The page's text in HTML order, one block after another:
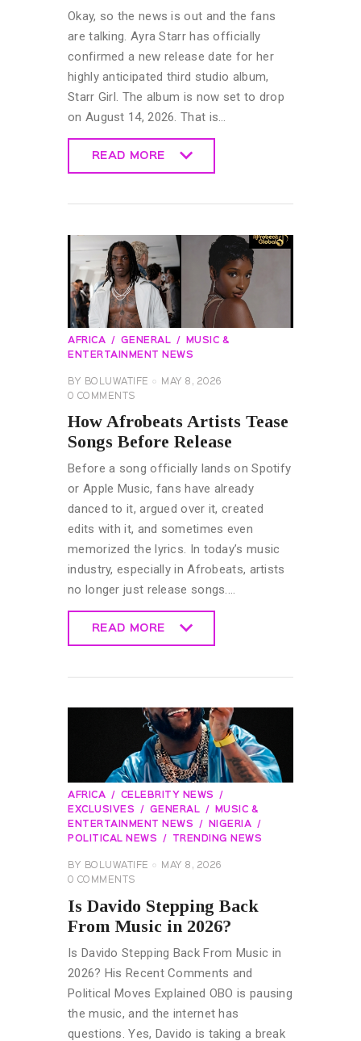
Okay, so the news is out and the fans
are talking. Ayra Starr has officially
confirmed a new release date for her
highly anticipated third studio album,
Starr Girl. The album is now set to drop
on August 14, 2026. That is…
READ MORE
AFRICA GENERAL
MUSIC &
ENTERTAINMENT NEWS
BY BOLUWATIFE
MAY 8, 2026
0 COMMENTS
How Afrobeats Artists Tease
Songs Before Release
Before a song officially lands on Spotify
or Apple Music, fans have already
danced to it, argued over it, created
edits with it, and sometimes even
memorized the lyrics. In today’s music
industry, especially in Afrobeats, artists
no longer just release songs.…
READ MORE
AFRICA
CELEBRITY NEWS
EXCLUSIVES
GENERAL
MUSIC &
ENTERTAINMENT NEWS
NIGERIA
POLITICAL NEWS
TRENDING NEWS
BY BOLUWATIFE
MAY 8, 2026
0 COMMENTS
Is Davido Stepping Back
From Music in 2026?
Is Davido Stepping Back From Music in
2026? His Recent Comments and
Political Moves Explained OBO is pausing
the music, and the internet has
questions. Yes, Davido is taking a break